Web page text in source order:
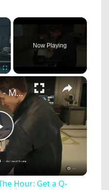
×
Now Playing
×
007 First Light - Man of The Hour: Get a Q-Watch | Find Gadgets | Get a New Service Pistol Gameplay
Hour: Get a Q-